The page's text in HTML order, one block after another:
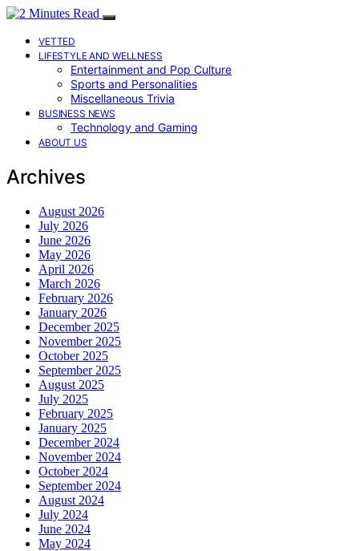
VETTED
LIFESTYLE AND WELLNESS
Entertainment and Pop Culture
Sports and Personalities
Miscellaneous Trivia
BUSINESS NEWS
Technology and Gaming
ABOUT US
Archives
August 2026
July 2026
June 2026
May 2026
April 2026
March 2026
February 2026
January 2026
December 2025
November 2025
October 2025
September 2025
August 2025
July 2025
February 2025
January 2025
December 2024
November 2024
October 2024
September 2024
August 2024
July 2024
June 2024
May 2024